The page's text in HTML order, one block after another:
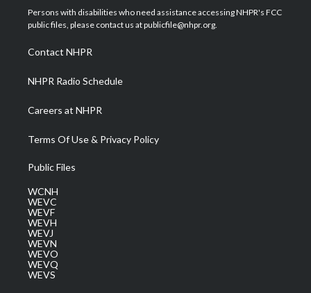
t
e
a
g
a
m
u
b
b
o
e
d
Persons with disabilities who need assistance accessing NHPR's FCC
public files, please contact us at publicfile@nhpr.org.
Contact NHPR
NHPR Radio Schedule
Careers at NHPR
Terms Of Use & Privacy Policy
Public Files
WCNH
WEVC
WEVF
WEVH
WEVJ
WEVN
WEVO
WEVQ
WEVS